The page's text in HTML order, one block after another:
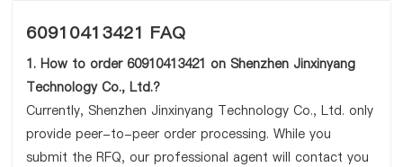
60910413421 FAQ
1. How to order 60910413421 on Shenzhen Jinxinyang
Technology Co., Ltd.?
Currently, Shenzhen Jinxinyang Technology Co., Ltd. only
provide peer-to-peer order processing. While you
submit the RFQ, our professional agent will contact you